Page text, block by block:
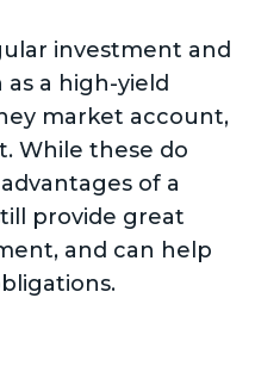
investment and
a high-yield
market account,
While these do
of a
provide great
and can help